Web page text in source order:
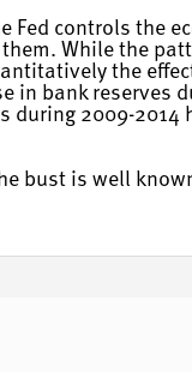
Fed controls the
While the
the
in bank reserves
2009-
bust is well